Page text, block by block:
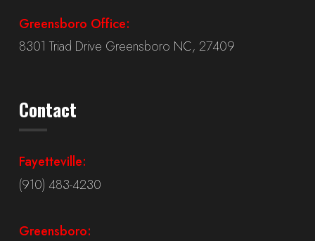
Greensboro Office:
8301 Triad Drive Greensboro NC, 27409
Contact
Fayetteville:
(910) 483-4230
Greensboro: